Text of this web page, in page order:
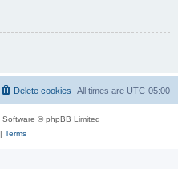
All times are UTC-05:00
Delete cookies
Software © phpBB Limited
Terms